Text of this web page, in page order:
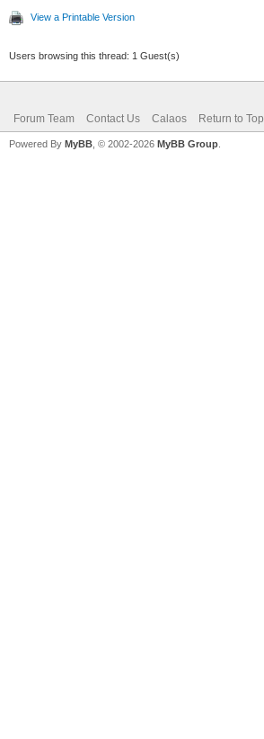
View a Printable Version
Users browsing this thread: 1 Guest(s)
Forum Team Contact Us Calaos Return to Top
Powered By MyBB , © 2002-2026 MyBB Group